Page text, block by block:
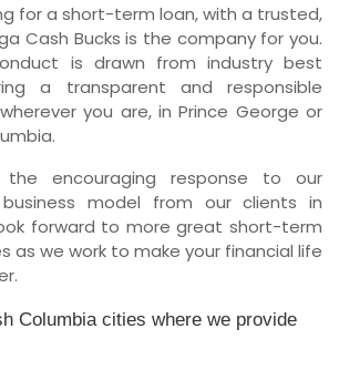
for a short-term loan, with a trusted,
Cash Bucks is the company for you.
is drawn from industry best
a transparent and responsible
you are, in Prince George or
encouraging response to our
model from our clients in
forward to more great short-term
as we work to make your financial life
Columbia cities where we provide